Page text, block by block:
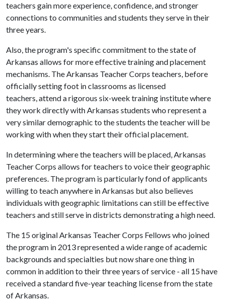
teachers gain more experience, confidence, and stronger
connections to communities and students they serve in their
three years.
Also, the program's specific commitment to the state of
Arkansas allows for more effective training and placement
mechanisms. The Arkansas Teacher Corps teachers, before
officially setting foot in classrooms as licensed
teachers, attend a rigorous six-week training institute where
they work directly with Arkansas students who represent a
very similar demographic to the students the teacher will be
working with when they start their official placement.
In determining where the teachers will be placed, Arkansas
Teacher Corps allows for teachers to voice their geographic
preferences. The program is particularly fond of applicants
willing to teach anywhere in Arkansas but also believes
individuals with geographic limitations can still be effective
teachers and still serve in districts demonstrating a high need.
The 15 original Arkansas Teacher Corps Fellows who joined
the program in 2013 represented a wide range of academic
backgrounds and specialties but now share one thing in
common in addition to their three years of service - all 15 have
received a standard five-year teaching license from the state
of Arkansas.